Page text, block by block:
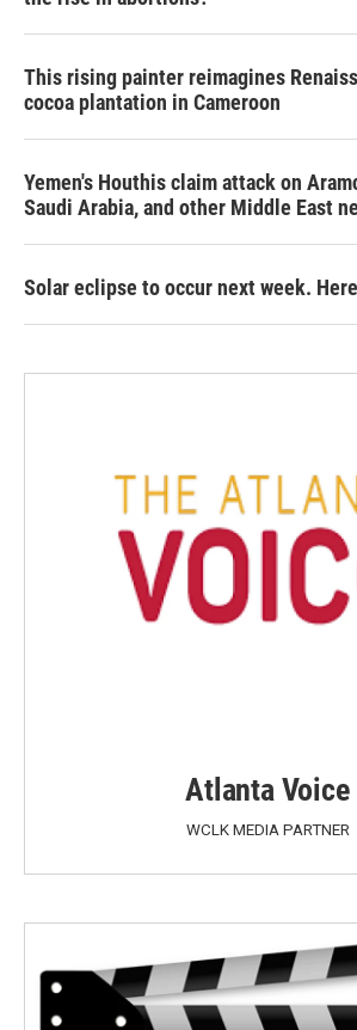
This rising painter reimagines
cocoa plantation in Cameroon
Yemen's Houthis claim attack on
Saudi Arabia, and other Middle East
Solar eclipse to occur next week.
Atlanta Voice
WCLK MEDIA PARTNER